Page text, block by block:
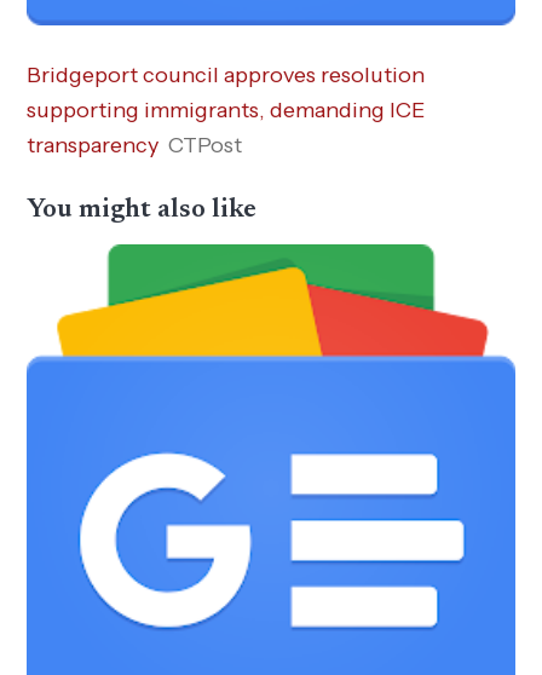
Bridgeport council approves resolution
supporting immigrants, demanding ICE
transparency CTPost
You might also like